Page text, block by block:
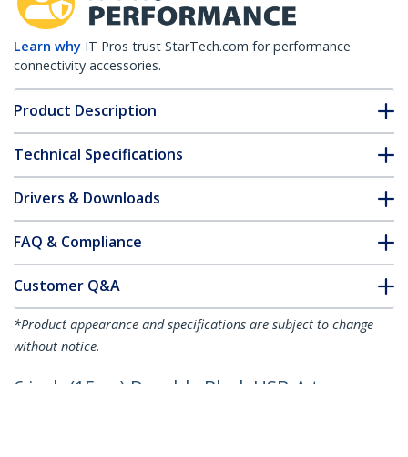
Learn why IT Pros trust StarTech.com for performance
connectivity accessories.
Product Description
Technical Specifications
Drivers & Downloads
FAQ & Compliance
Customer Q&A
*Product appearance and specifications are subject to change
without notice.
6 inch (15cm) Durable Black USB-A to